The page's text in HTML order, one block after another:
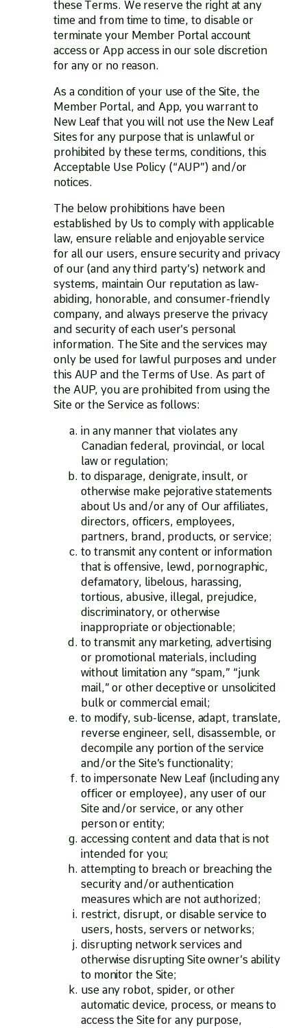
these Terms. We reserve the right at any
time and from time to time, to disable or
terminate your Member Portal account
access or App access in our sole discretion
for any or no reason.
As a condition of your use of the Site, the
Member Portal, and App, you warrant to
New Leaf that you will not use the New Leaf
Sites for any purpose that is unlawful or
prohibited by these terms, conditions, this
Acceptable Use Policy (“AUP”) and/or
notices.
The below prohibitions have been
established by Us to comply with applicable
law, ensure reliable and enjoyable service
for all our users, ensure security and privacy
of our (and any third party’s) network and
systems, maintain Our reputation as law-
abiding, honorable, and consumer-friendly
company, and always preserve the privacy
and security of each user’s personal
information. The Site and the services may
only be used for lawful purposes and under
this AUP and the Terms of Use. As part of
the AUP, you are prohibited from using the
Site or the Service as follows:
in any manner that violates any
Canadian federal, provincial, or local
law or regulation;
to disparage, denigrate, insult, or
otherwise make pejorative statements
about Us and/or any of Our affiliates,
directors, officers, employees,
partners, brand, products, or service;
to transmit any content or information
that is offensive, lewd, pornographic,
defamatory, libelous, harassing,
tortious, abusive, illegal, prejudice,
discriminatory, or otherwise
inappropriate or objectionable;
to transmit any marketing, advertising
or promotional materials, including
without limitation any “spam,” “junk
mail,” or other deceptive or unsolicited
bulk or commercial email;
to modify, sub-license, adapt, translate,
reverse engineer, sell, disassemble, or
decompile any portion of the service
and/or the Site’s functionality;
to impersonate New Leaf (including any
officer or employee), any user of our
Site and/or service, or any other
person or entity;
accessing content and data that is not
intended for you;
attempting to breach or breaching the
security and/or authentication
measures which are not authorized;
restrict, disrupt, or disable service to
users, hosts, servers or networks;
disrupting network services and
otherwise disrupting Site owner’s ability
to monitor the Site;
use any robot, spider, or other
automatic device, process, or means to
access the Site for any purpose,